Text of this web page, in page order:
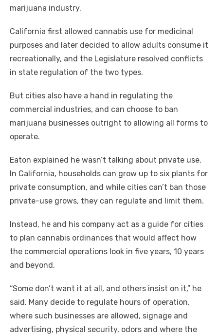
marijuana industry.
California first allowed cannabis use for medicinal
purposes and later decided to allow adults consume it
recreationally, and the Legislature resolved conflicts
in state regulation of the two types.
But cities also have a hand in regulating the
commercial industries, and can choose to ban
marijuana businesses outright to allowing all forms to
operate.
Eaton explained he wasn’t talking about private use.
In California, households can grow up to six plants for
private consumption, and while cities can’t ban those
private-use grows, they can regulate and limit them.
Instead, he and his company act as a guide for cities
to plan cannabis ordinances that would affect how
the commercial operations look in five years, 10 years
and beyond.
“Some don’t want it at all, and others insist on it,” he
said. Many decide to regulate hours of operation,
where such businesses are allowed, signage and
advertising, physical security, odors and where the